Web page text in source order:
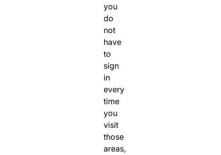
you
do
not
have
to
sign
in
every
time
you
visit
those
areas,